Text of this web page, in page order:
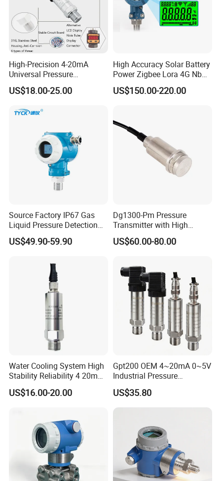
High-Precision 4-20mA
Universal Pressure
Transmitter SS316L for
Industrial Use
US$18.00-25.00
High Accuracy Solar Battery
Power Zigbee Lora 4G Nb
Iot Wireless Pressure
Transmitter
US$150.00-220.00
Source Factory IP67 Gas
Liquid Pressure Detection
Explosion Proof Pressure
Sensor Transmitter
US$49.90-59.90
Dg1300-Pm Pressure
Transmitter with High
Strength Diaphragm,
Excellent Overload
Proof Models for Measuring
Viscous Media
US$60.00-80.00
Water Cooling System High
Stability Reliability 4 20mA
5V 10V General Pressure
Transmitter
US$16.00-20.00
Gpt200 OEM 4~20mA 0~5V
Industrial Pressure
Measurement Instrument
Pressure Transmitter for
Water Supply
US$35.80